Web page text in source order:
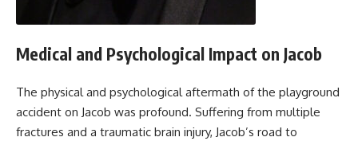
Medical and Psychological Impact on Jacob
The physical and psychological aftermath of the playground
accident on Jacob was profound. Suffering from multiple
fractures and a traumatic brain injury, Jacob’s road to